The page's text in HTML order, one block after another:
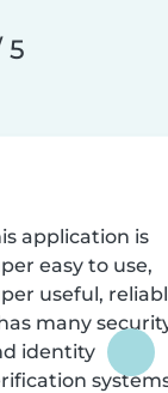
5
application is
easy to use,
useful,
many
identity